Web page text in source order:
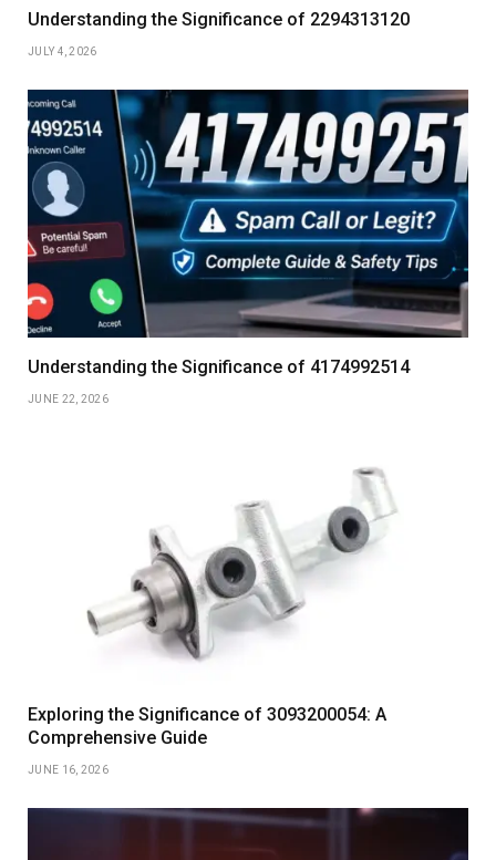
Understanding the Significance of 2294313120
JULY 4, 2026
Understanding the Significance of 4174992514
JUNE 22, 2026
Exploring the Significance of 3093200054: A
Comprehensive Guide
JUNE 16, 2026